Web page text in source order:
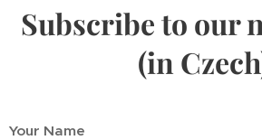
Subscribe to our
(in
Your Name